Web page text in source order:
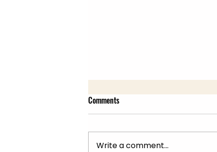
Comments
Write a comment...